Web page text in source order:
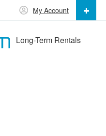
Long-Term Rentals
My Account